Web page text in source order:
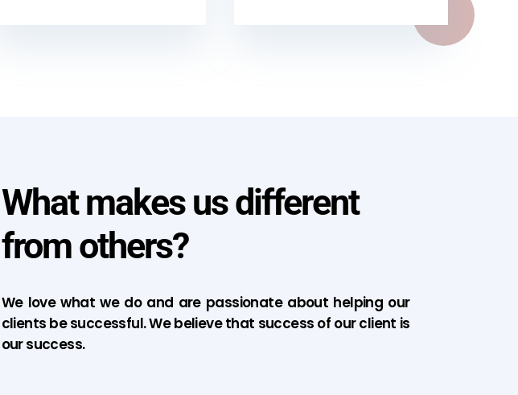
What makes us different
from others?
We love what we do and are passionate about helping our
clients be successful. We believe that success of our client is
our success.